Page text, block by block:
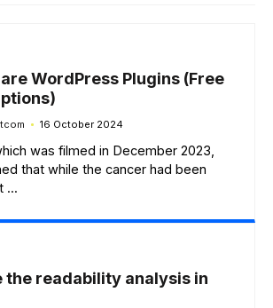
WordPress Plugins (Free
16 October 2024
was filmed in December 2023,
that while the cancer had been
...
the readability analysis in